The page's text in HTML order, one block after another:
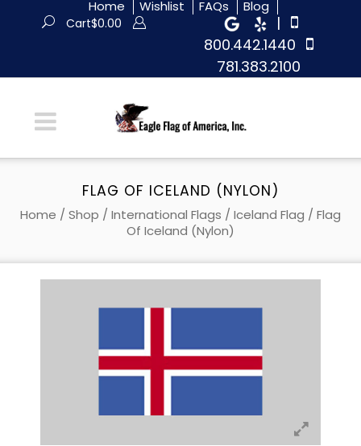
Home Wishlist FAQs Blog
|
800.442.1440
781.383.2100
Cart$0.00
FLAG OF ICELAND (NYLON)
Home / Shop / International Flags / Iceland Flag / Flag
Of Iceland (Nylon)